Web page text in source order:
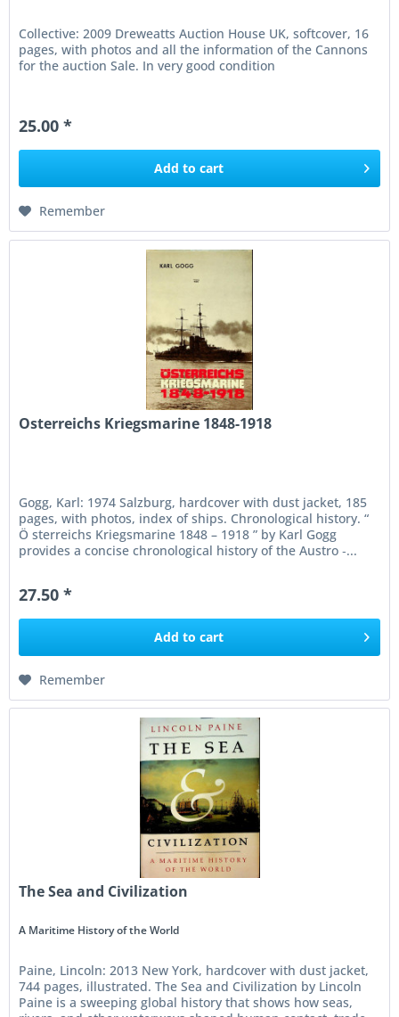
Collective: 2009 Dreweatts Auction House UK, softcover, 16
pages, with photos and all the information of the Cannons
for the auction Sale. In very good condition
25.00 *
Add to cart
Remember
Osterreichs Kriegsmarine 1848-1918
Gogg, Karl: 1974 Salzburg, hardcover with dust jacket, 185
pages, with photos, index of ships. Chronological history. “
Ö sterreichs Kriegsmarine 1848 – 1918 ” by Karl Gogg
provides a concise chronological history of the Austro ‑...
27.50 *
Add to cart
Remember
The Sea and Civilization
A Maritime History of the World
Paine, Lincoln: 2013 New York, hardcover with dust jacket,
744 pages, illustrated. The Sea and Civilization by Lincoln
Paine is a sweeping global history that shows how seas,